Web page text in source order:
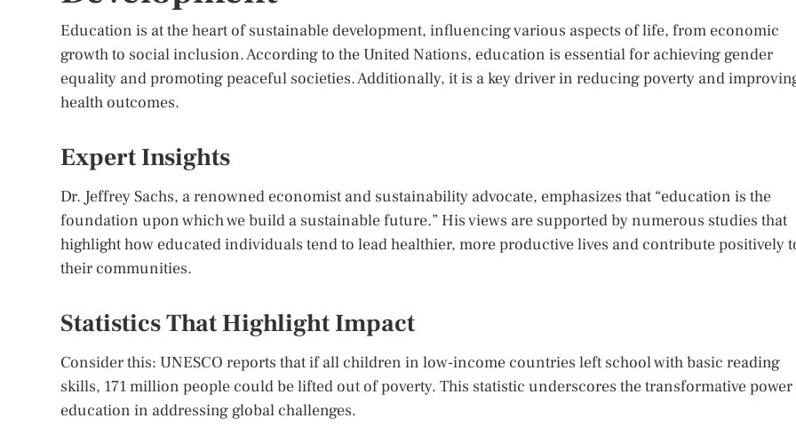
Education is at the heart of sustainable development, influencing various aspects of life, from economic
growth to social inclusion. According to the United Nations, education is essential for achieving gender
equality and promoting peaceful societies. Additionally, it is a key driver in reducing poverty and
health outcomes.
Expert Insights
Dr. Jeffrey Sachs, a renowned economist and sustainability advocate, emphasizes that “education is the
foundation upon which we build a sustainable future.” His views are supported by numerous studies that
highlight how educated individuals tend to lead healthier, more productive lives and contribute positively
their communities.
Statistics That Highlight Impact
Consider this: UNESCO reports that if all children in low-income countries left school with basic reading
skills, 171 million people could be lifted out of poverty. This statistic underscores the transformative
education in addressing global challenges.